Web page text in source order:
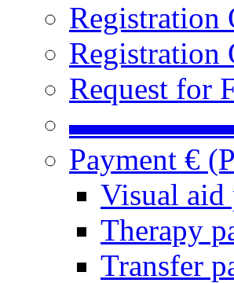
Registration
Registration
Request for
Payment €
Visual aid
Therapy
Transfer